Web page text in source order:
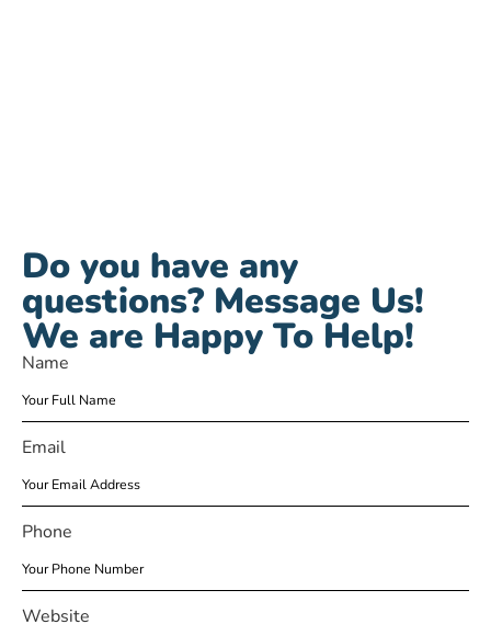
Do you have any
questions? Message Us!
We are Happy To Help!
Name
Email
Phone
Website